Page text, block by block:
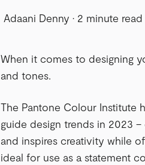
Adaani Denny · 2 minute read
When it comes to designing
and tones.
The Pantone Colour Institute
guide design trends in 2023
and inspires creativity while
ideal for use as a statement